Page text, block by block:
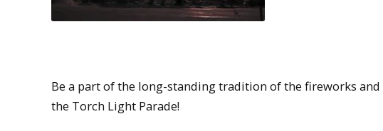
Be a part of the long-standing tradition of the fireworks
the Torch Light Parade!